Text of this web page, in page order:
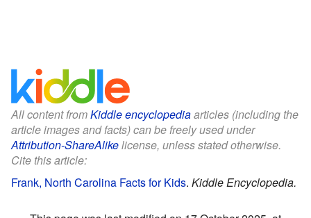
All content fromKiddle encyclopediaarticles (including the
article images and facts) can be freely used under
Attribution-ShareAlikelicense, unless stated otherwise.
Cite this article:
Frank, North Carolina Facts for Kids. Kiddle Encyclopedia.